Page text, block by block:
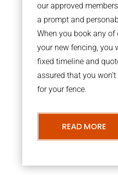
our approved
a prompt and
When you book any of
your new fencing, you
fixed timeline and
assured that you
for your fence.
READ MORE